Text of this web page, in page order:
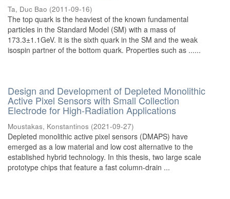
Ta, Duc Bao (2011-09-16)
The top quark is the heaviest of the known fundamental
particles in the Standard Model (SM) with a mass of
173.3±1.1GeV. It is the sixth quark in the SM and the weak
isospin partner of the bottom quark. Properties such as ......
Design and Development of Depleted Monolithic
Active Pixel Sensors with Small Collection
Electrode for High-Radiation Applications
Moustakas, Konstantinos (2021-09-27)
Depleted monolithic active pixel sensors (DMAPS) have
emerged as a low material and low cost alternative to the
established hybrid technology. In this thesis, two large scale
prototype chips that feature a fast column-drain ...